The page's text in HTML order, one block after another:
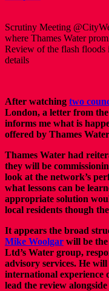
Scrutiny Meeting
where Thames Water
Review of the flash
details
After watching two
London, a letter from
informs me what is
offered by Thames
Thames Water had
they will be
look at the network’s
what lessons can be
appropriate solution
local residents though
It appears the broad
Mike Woolgar will be
Ltd’s Water group,
advisory services. He
international experience
lead the review